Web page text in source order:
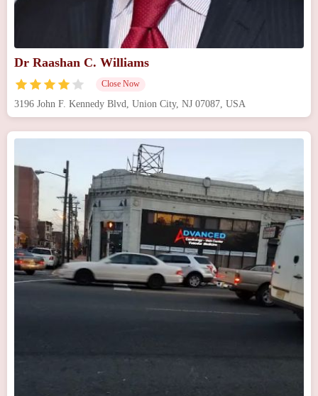
Dr Raashan C. Williams
Close Now
3196 John F. Kennedy Blvd, Union City, NJ 07087, USA